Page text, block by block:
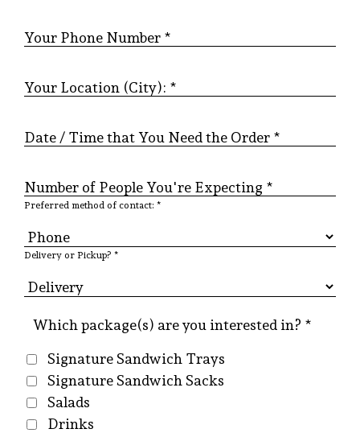
Your Phone Number *
Your Location (City): *
Date / Time that You Need the Order *
Number of People You're Expecting *
Preferred method of contact: *
Delivery or Pickup? *
Which package(s) are you interested in? *
Signature Sandwich Trays
Signature Sandwich Sacks
Salads
Drinks